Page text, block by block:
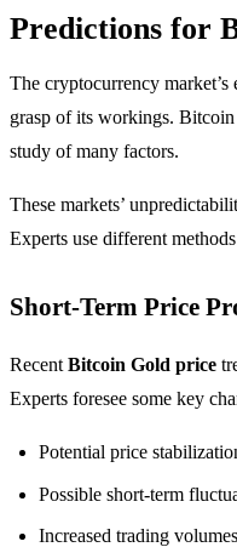
Predictions for
The cryptocurrency market’s
grasp of its workings.
study of many factors.
These markets’
Experts use different
Short-Term Price
Recent Bitcoin Gold price
Experts foresee some key
Potential price
Possible short-term
Increased trading